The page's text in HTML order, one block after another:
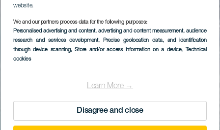
website.
We and our partners process data for the following purposes:
Personalised advertising and content, advertising and content measurement, audience
research and services development, Precise geolocation data, and identification
through device scanning, Store and/or access information on a device, Technical
cookies
Learn More →
Disagree and close